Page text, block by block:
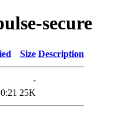
secure
Size Description
-
25K